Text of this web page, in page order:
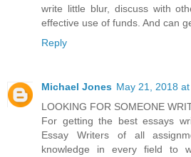
write little blur, discuss with
effective use of funds. And can
Reply
Michael Jones May 21, 2018
LOOKING FOR SOMEONE
For getting the best essays
Essay Writers of all
knowledge in every field to